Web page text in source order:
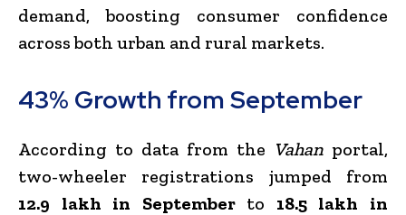
demand, boosting consumer confidence
across both urban and rural markets.
43% Growth from September
According to data from the Vahan portal,
two-wheeler registrations jumped from
12.9 lakh in Septemberto 18.5 lakh in